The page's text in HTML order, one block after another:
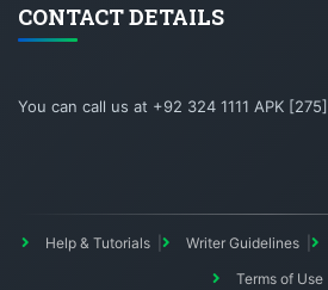
CONTACT DETAILS
You can call us at +92 324 1111 APK [275]
Help & Tutorials Writer Guidelines
Terms of Use